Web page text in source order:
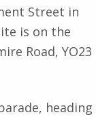
Street in
is on the
Road, YO23
heading